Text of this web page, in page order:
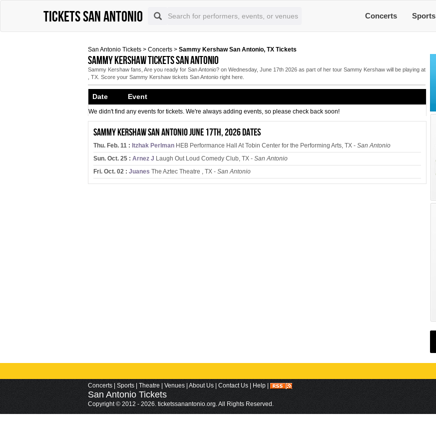
Tickets San Antonio Concerts Sports
San Antonio Tickets > Concerts > Sammy Kershaw San Antonio, TX Tickets
Sammy Kershaw tickets San Antonio
Sammy Kershaw fans, Are you ready for San Antonio? on Wednesday, June 17th 2026 as part of her tour Sammy Kershaw will be playing at
, TX. Score your Sammy Kershaw tickets San Antonio right here.
Date Event
We didn't find any events for tickets. We're always adding events, so please check back soon!
Sammy Kershaw San Antonio June 17th, 2026 dates
Thu. Feb. 11 : Itzhak Perlman HEB Performance Hall At Tobin Center for the Performing Arts, TX - San Antonio
Sun. Oct. 25 : Arnez J Laugh Out Loud Comedy Club, TX - San Antonio
Fri. Oct. 02 : Juanes The Aztec Theatre , TX - San Antonio
Concerts Sports Theatre Venues About Us Contact Us Help
San Antonio Tickets
Copyright © 2012 - 2026. ticketssanantonio.org. All Rights Reserved.